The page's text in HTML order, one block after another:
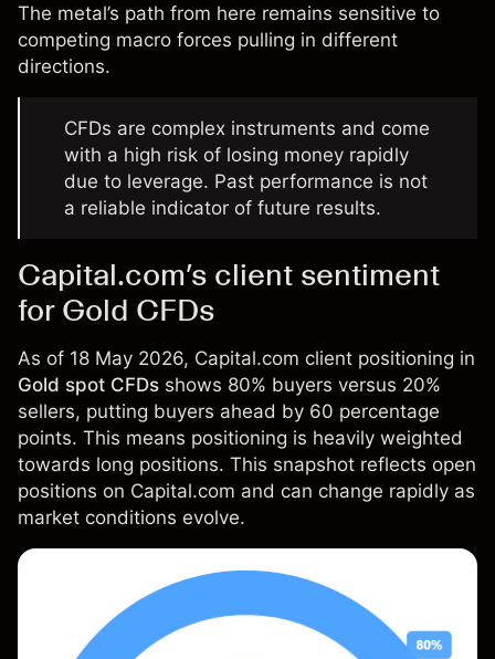
The metal’s path from here remains sensitive to
competing macro forces pulling in different
directions.
CFDs are complex instruments and come
with a high risk of losing money rapidly
due to leverage. Past performance is not
a reliable indicator of future results.
Capital.com’s client sentiment
for Gold CFDs
As of 18 May 2026, Capital.com client positioning in
Gold spot CFDs shows 80% buyers versus 20%
sellers, putting buyers ahead by 60 percentage
points. This means positioning is heavily weighted
towards long positions. This snapshot reflects open
positions on Capital.com and can change rapidly as
market conditions evolve.